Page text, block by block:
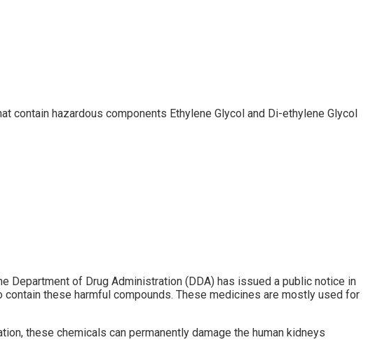
contain hazardous components Ethylene Glycol and Di-ethylene Glycol
Department of Drug Administration (DDA) has issued a public notice in
these harmful compounds. These medicines are mostly used for
these chemicals can permanently damage the human kidneys